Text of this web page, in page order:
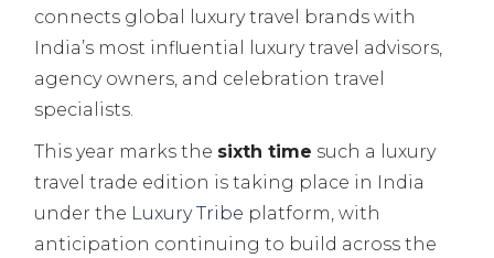
connects global luxury travel brands with
India’s most influential luxury travel advisors,
agency owners, and celebration travel
specialists.
This year marks the sixth time such a luxury
travel trade edition is taking place in India
under the Luxury Tribe platform, with
anticipation continuing to build across the